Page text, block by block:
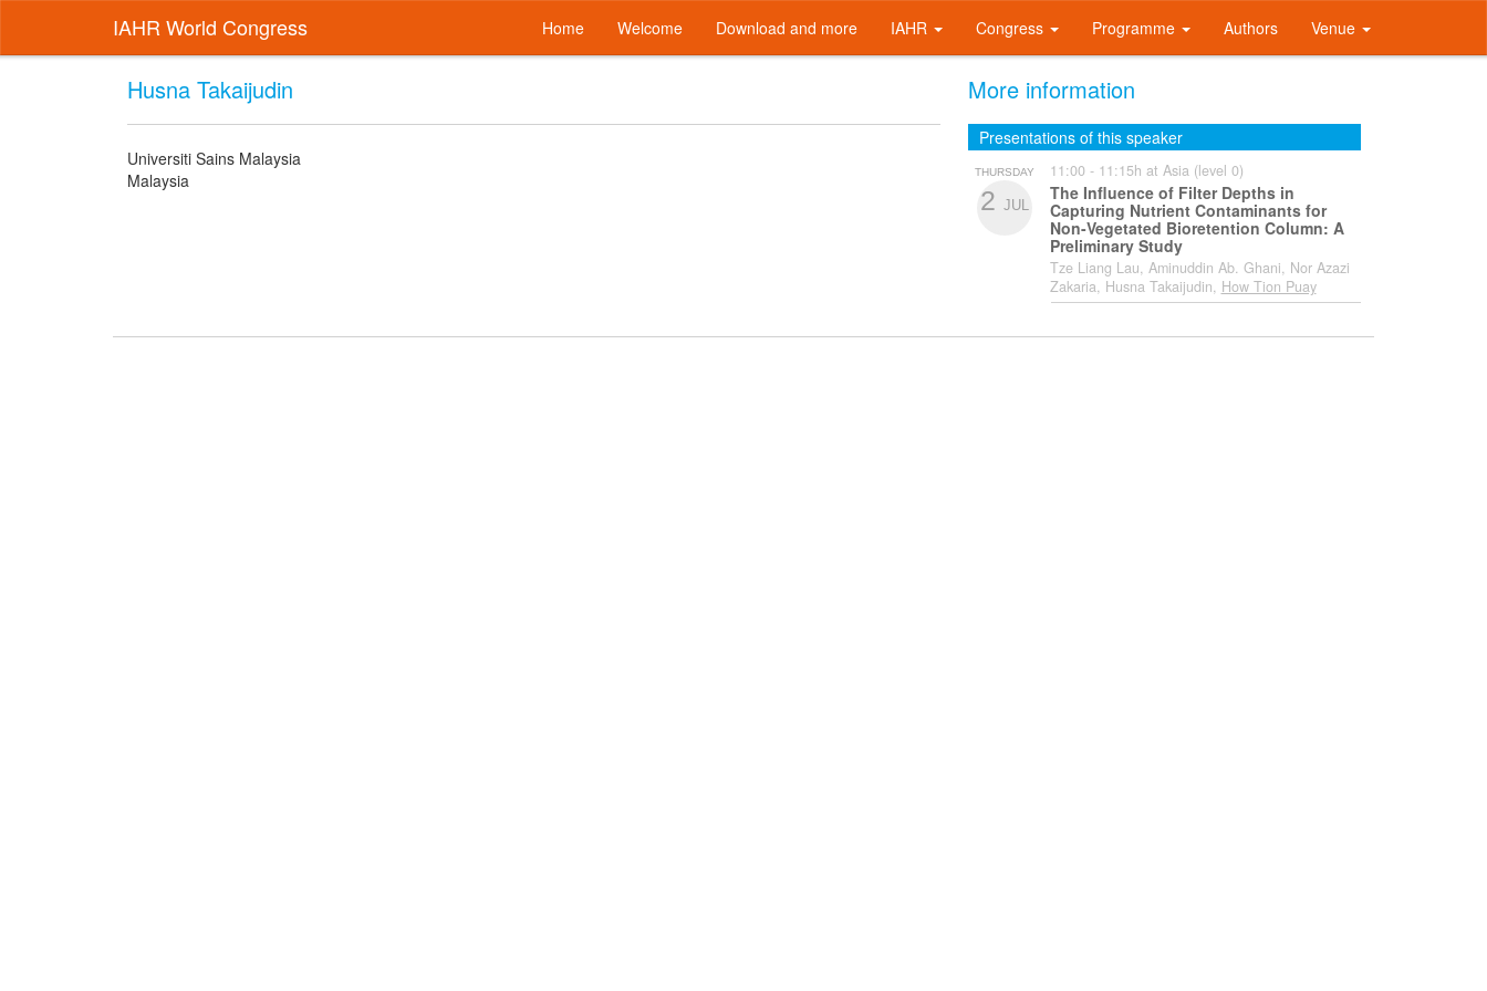
IAHR World Congress Home Welcome Download and more IAHR Congress Programme Authors Venue
Husna Takaijudin
Universiti Sains Malaysia
Malaysia
More information
Presentations of this speaker
THURSDAY
2 JUL
11:00 - 11:15h at Asia (level 0)
The Influence of Filter Depths in
Capturing Nutrient Contaminants for
Non-Vegetated Bioretention Column: A
Preliminary Study
Tze Liang Lau, Aminuddin Ab. Ghani, Nor Azazi
Zakaria, Husna Takaijudin, How Tion Puay